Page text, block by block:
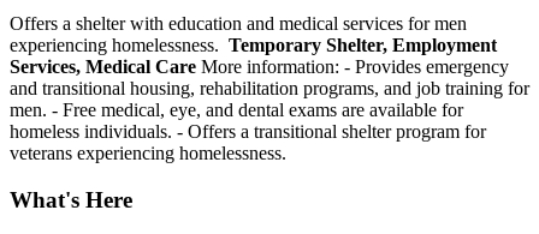
Offers a shelter with education and medical services for men
experiencing homelessness. Temporary Shelter, Employment
Services, Medical Care More information: - Provides emergency
and transitional housing, rehabilitation programs, and job training for
men. - Free medical, eye, and dental exams are available for
homeless individuals. - Offers a transitional shelter program for
veterans experiencing homelessness.
What's Here